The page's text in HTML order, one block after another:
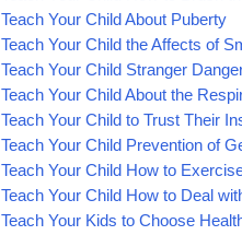
Teach Your Child About Puberty
Teach Your Child the Affects of
Teach Your Child Stranger
Teach Your Child About the
Teach Your Child to Trust Their
Teach Your Child Prevention of
Teach Your Child How to
Teach Your Child How to Deal
Teach Your Kids to Choose